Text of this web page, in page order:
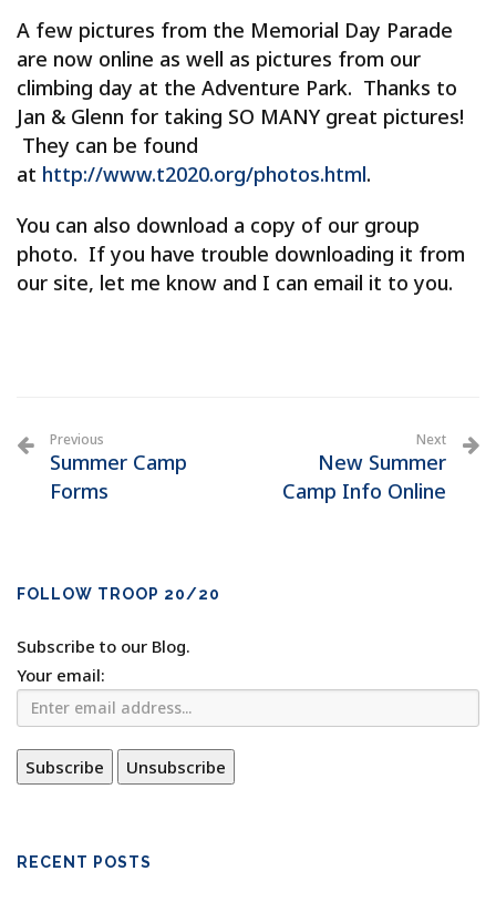
A few pictures from the Memorial Day Parade
are now online as well as pictures from our
climbing day at the Adventure Park. Thanks to
Jan & Glenn for taking SO MANY great pictures!
They can be found
at http://www.t2020.org/photos.html.
You can also download a copy of our group
photo. If you have trouble downloading it from
our site, let me know and I can email it to you.
Previous
Summer Camp
Forms
Next
New Summer
Camp Info Online
FOLLOW TROOP 20/20
Subscribe to our Blog.
Your email:
RECENT POSTS